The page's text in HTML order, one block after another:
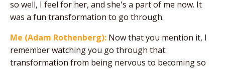
so well, I feel for her, and she's a part of me now. It
was a fun transformation to go through.
Me (Adam Rothenberg): Now that you mention it, I
remember watching you go through that
transformation from being nervous to becoming so